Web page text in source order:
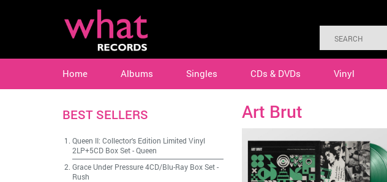
Home Albums Singles CDs & DVDs Vinyl
Art Brut
BEST SELLERS
Queen II: Collector's Edition Limited Vinyl
2LP+5CD Box Set-Queen
Grace Under Pressure 4CD/Blu-Ray Box Set-
Rush